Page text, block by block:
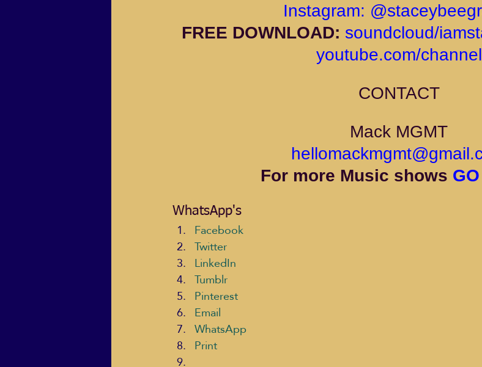
Instagram:
FREE DOWNLOAD: soundcloud/
youtube.com/channel
CONTACT
Mack MGMT
For more Music shows
WhatsApp's
Facebook
Twitter
LinkedIn
Tumblr
Pinterest
Email
WhatsApp
Print